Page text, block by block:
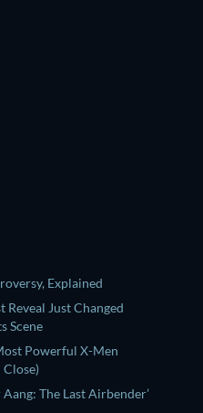
Explained
Reveal Just Changed
Scene
Powerful X-Men
The Last Airbender’